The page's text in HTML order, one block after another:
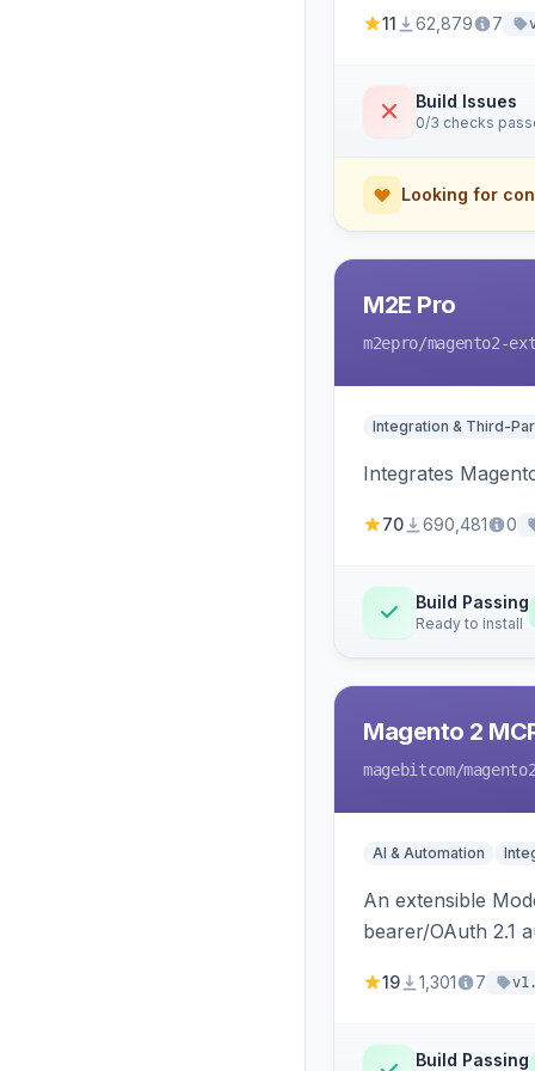
11 62,879 7
Build Issues
0/3 checks
Looking for
M2E Pro
m2epro/magento2-
Integration & Third-
Integrates
70 690,481 0
Build Passing
Ready to install
Magento 2
magebitcom/
AI & Automation
An extensible
bearer/OAuth 2.1
19 1,301 7
Build Passing